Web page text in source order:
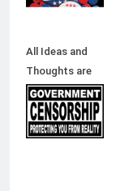
All Ideas and
Thoughts are
allowed in a
Free Society